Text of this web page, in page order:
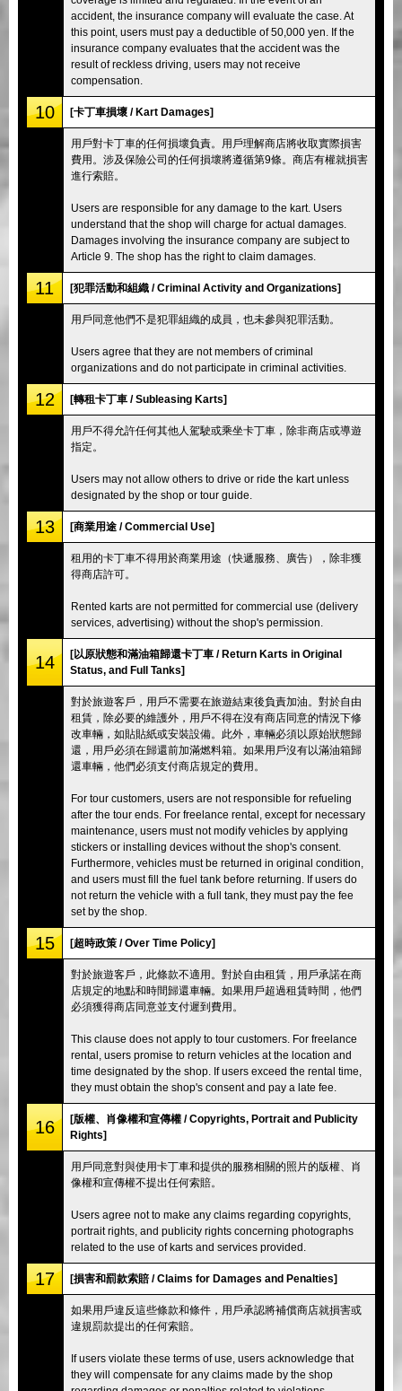
accident, the insurance company will evaluate the case. At
this point, users must pay a deductible of 50,000 yen. If the
insurance company evaluates that the accident was the
result of reckless driving, users may not receive
compensation.
10 [卡丁車損壞 / Kart Damages]
用戶對卡丁車的任何損壞負責。用戶理解商店將收取實際損害
費用。涉及保險公司的任何損壞將遵循第9條。商店有權就損害
進行索賠。
Users are responsible for any damage to the kart. Users
understand that the shop will charge for actual damages.
Damages involving the insurance company are subject to
Article 9. The shop has the right to claim damages.
11 [犯罪活動和組織 / Criminal Activity and Organizations]
用戶同意他們不是犯罪組織的成員，也未參與犯罪活動。
Users agree that they are not members of criminal
organizations and do not participate in criminal activities.
12 [轉租卡丁車 / Subleasing Karts]
用戶不得允許任何其他人駕駛或乘坐卡丁車，除非商店或導遊
指定。
Users may not allow others to drive or ride the kart unless
designated by the shop or tour guide.
13 [商業用途 / Commercial Use]
租用的卡丁車不得用於商業用途（快遞服務、廣告），除非獲
得商店許可。
Rented karts are not permitted for commercial use (delivery
services, advertising) without the shop's permission.
14
[以原狀態和滿油箱歸還卡丁車 / Return Karts in Original
Status, and Full Tanks]
對於旅遊客戶，用戶不需要在旅遊結束後負責加油。對於自由
租賃，除必要的維護外，用戶不得在沒有商店同意的情況下修
改車輛，如貼貼紙或安裝設備。此外，車輛必須以原始狀態歸
還，用戶必須在歸還前加滿燃料箱。如果用戶沒有以滿油箱歸
還車輛，他們必須支付商店規定的費用。
For tour customers, users are not responsible for refueling
after the tour ends. For freelance rental, except for necessary
maintenance, users must not modify vehicles by applying
stickers or installing devices without the shop's consent.
Furthermore, vehicles must be returned in original condition,
and users must fill the fuel tank before returning. If users do
not return the vehicle with a full tank, they must pay the fee
set by the shop.
15 [超時政策 / Over Time Policy]
對於旅遊客戶，此條款不適用。對於自由租賃，用戶承諾在商
店規定的地點和時間歸還車輛。如果用戶超過租賃時間，他們
必須獲得商店同意並支付遲到費用。
This clause does not apply to tour customers. For freelance
rental, users promise to return vehicles at the location and
time designated by the shop. If users exceed the rental time,
they must obtain the shop's consent and pay a late fee.
16
[版權、肖像權和宣傳權 / Copyrights, Portrait and Publicity
Rights]
用戶同意對與使用卡丁車和提供的服務相關的照片的版權、肖
像權和宣傳權不提出任何索賠。
Users agree not to make any claims regarding copyrights,
portrait rights, and publicity rights concerning photographs
related to the use of karts and services provided.
17 [損害和罰款索賠 / Claims for Damages and Penalties]
如果用戶違反這些條款和條件，用戶承認將補償商店就損害或
違規罰款提出的任何索賠。
If users violate these terms of use, users acknowledge that
they will compensate for any claims made by the shop